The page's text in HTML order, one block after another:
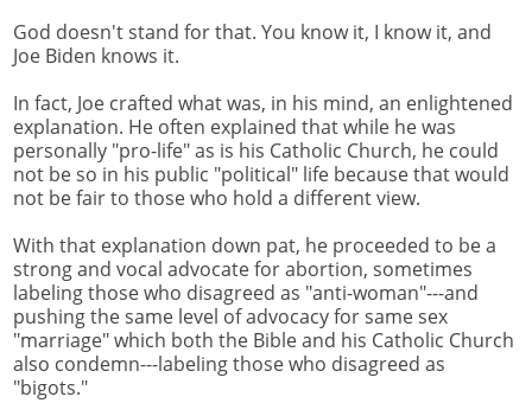
God doesn't stand for that. You know it, I know it, and
Joe Biden knows it.
In fact, Joe crafted what was, in his mind, an enlightened
explanation. He often explained that while he was
personally "pro-life" as is his Catholic Church, he could
not be so in his public "political" life because that would
not be fair to those who hold a different view.
With that explanation down pat, he proceeded to be a
strong and vocal advocate for abortion, sometimes
labeling those who disagreed as "anti-woman"---and
pushing the same level of advocacy for same sex
"marriage" which both the Bible and his Catholic Church
also condemn---labeling those who disagreed as
"bigots."